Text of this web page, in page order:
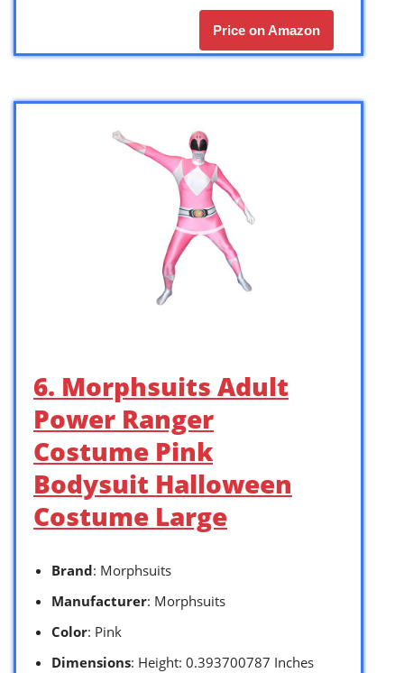
Price on Amazon
6. Morphsuits Adult
Power Ranger
Costume Pink
Bodysuit Halloween
Costume Large
Brand: Morphsuits
Manufacturer: Morphsuits
Color: Pink
Dimensions: Height: 0.393700787 Inches